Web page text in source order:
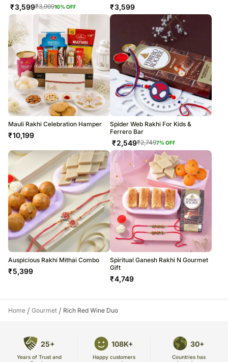
₹3,599₹3,99910% OFF ₹3,599
Mauli Rakhi Celebration Hamper
₹10,199
Spider Web Rakhi For Kids &
Ferrero Bar
₹2,549₹2,7497% OFF
Auspicious Rakhi Mithai Combo
₹5,399
Spiritual Ganesh Rakhi N Gourmet
Gift
₹4,749
Home / Gourmet / Rich Red Wine Duo
25+
Years of Trust and
108K+
Happy customers
30+
Countries has